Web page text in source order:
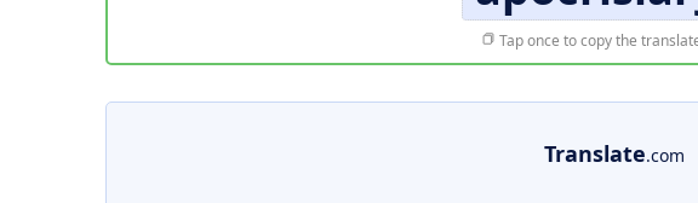
Tap once to copy the
Translate.com